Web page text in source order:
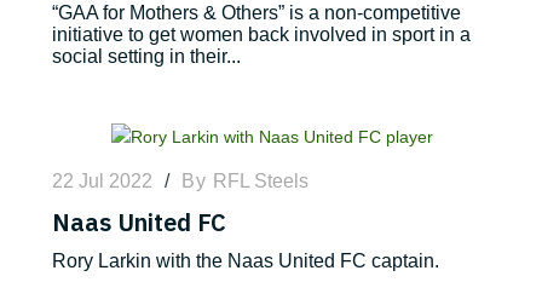
“GAA for Mothers & Others” is a non-competitive
initiative to get women back involved in sport in a
social setting in their...
22 Jul 2022 / By RFL Steels
Naas United FC
Rory Larkin with the Naas United FC captain.